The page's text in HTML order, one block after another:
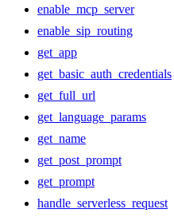
enable_mcp_server
enable_sip_routing
get_app
get_basic_auth_credentials
get_full_url
get_language_params
get_name
get_post_prompt
get_prompt
handle_serverless_request